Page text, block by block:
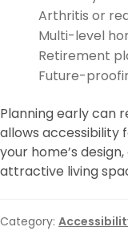
Arthritis or
Multi-level
Retirement
Future-
Planning early can
allows accessibility
your home’s
attractive living
Category: